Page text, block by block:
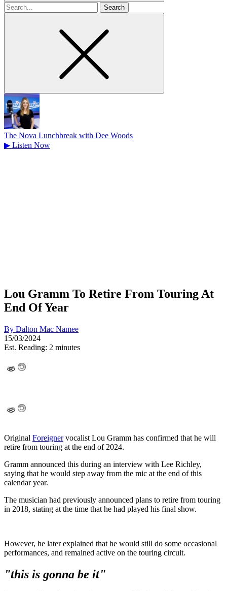
Search
for
The Nova Lunchbreak with Dee Woods
▶ Listen Now
Lou Gramm To Retire From Touring At
End Of Year
By Dalton Mac Namee
15/03/2024
Est. Reading: 2 minutes
Original Foreignervocalist Lou Gramm has confirmed that he will
retire from touring at the end of 2024.
Gramm announced this during an interview with Lee Richley,
saying that he would step away from the mic at the end of this
calendar year.
The musician had previously announced plans to retire from touring
in 2018, stating at the time that he had played his final show.
However, he later explained that he would still do some occasional
performances, and remained active on the touring circuit.
"this is gonna be it"